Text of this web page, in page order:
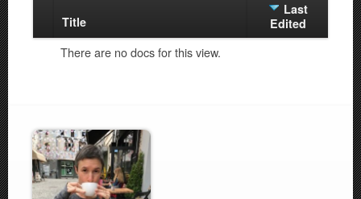
Has
attachment
Title
Last
Edited
There are no docs for this view.